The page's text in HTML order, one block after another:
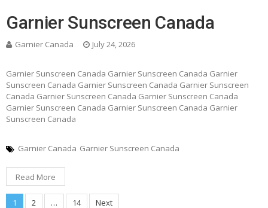
Garnier Sunscreen Canada
Garnier Canada July 24, 2026
Garnier Sunscreen Canada Garnier Sunscreen Canada Garnier
Sunscreen Canada Garnier Sunscreen Canada Garnier Sunscreen
Canada Garnier Sunscreen Canada Garnier Sunscreen Canada
Garnier Sunscreen Canada Garnier Sunscreen Canada Garnier
Sunscreen Canada
Garnier Canada Garnier Sunscreen Canada
Read More
1 2 … 14 Next